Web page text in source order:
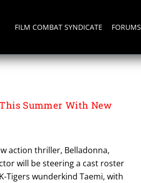
FILM COMBAT SYNDICATE FORUMS
This Summer With New
action thriller, Belladonna,
will be steering a cast roster
Tigers wunderkind Taemi, with